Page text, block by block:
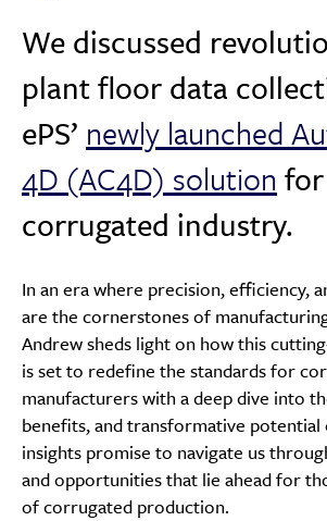
We discussed
plant floor data
ePS’ newly launched
4D (AC4D) solution
corrugated industry.
In an era where precision, efficiency,
are the cornerstones of
Andrew sheds light on how this
is set to redefine the standards for
manufacturers with a deep dive into
benefits, and transformative potential
insights promise to navigate us
and opportunities that lie ahead for
of corrugated production.